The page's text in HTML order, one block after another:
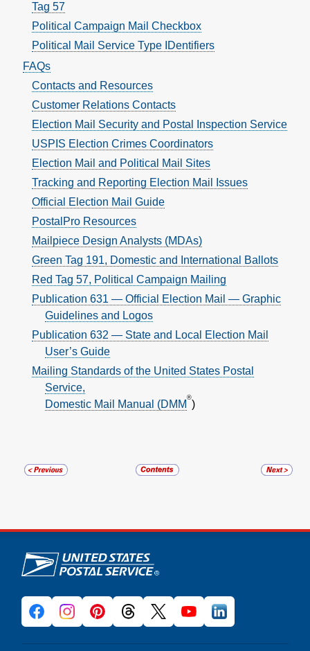
Tag 57
Political Campaign Mail Checkbox
Political Mail Service Type IDentifiers
FAQs
Contacts and Resources
Customer Relations Contacts
Election Mail Security and Postal Inspection Service
USPIS Election Crimes Coordinators
Election Mail and Political Mail Sites
Tracking and Reporting Election Mail Issues
Official Election Mail Guide
PostalPro Resources
Mailpiece Design Analysts (MDAs)
Green Tag 191, Domestic and International Ballots
Red Tag 57, Political Campaign Mailing
Publication 631 — Official Election Mail — Graphic
Guidelines and Logos
Publication 632 — State and Local Election Mail
User’s Guide
Mailing Standards of the United States Postal
Service,
Domestic Mail Manual (DMM
®
)
U.S. Postal Service links